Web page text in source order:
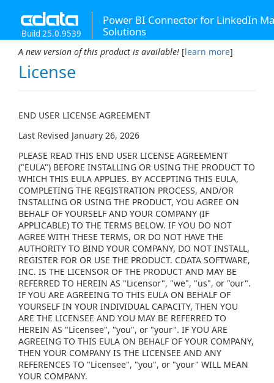
Power BI Connector for LinkedIn
Solutions
Build 25.0.9539
A new version of this product is available! [learn more]
License
END USER LICENSE AGREEMENT
Last Revised January 26, 2026
PLEASE READ THIS END USER LICENSE AGREEMENT
("EULA") BEFORE INSTALLING OR USING THE PRODUCT TO
WHICH THIS EULA APPLIES. BY ACCEPTING THIS EULA,
COMPLETING THE REGISTRATION PROCESS, AND/OR
INSTALLING OR USING THE PRODUCT, YOU AGREE ON
BEHALF OF YOURSELF AND YOUR COMPANY (IF
APPLICABLE) TO THE TERMS BELOW. IF YOU DO NOT
AGREE WITH THESE TERMS, OR DO NOT HAVE THE
AUTHORITY TO BIND YOUR COMPANY, DO NOT INSTALL,
REGISTER FOR OR USE THE PRODUCT. CDATA SOFTWARE,
INC. IS THE LICENSOR OF THE PRODUCT AND MAY BE
REFERRED TO HEREIN AS "Licensor", "we", "us", or "our".
IF YOU ARE AGREEING TO THIS EULA ON BEHALF OF
YOURSELF IN YOUR INDIVIDUAL CAPACITY, THEN YOU
ARE THE LICENSEE AND YOU MAY BE REFERRED TO
HEREIN AS "Licensee", "you", or "your". IF YOU ARE
AGREEING TO THIS EULA ON BEHALF OF YOUR COMPANY,
THEN YOUR COMPANY IS THE LICENSEE AND ANY
REFERENCES TO "Licensee", "you", or "your" WILL MEAN
YOUR COMPANY.